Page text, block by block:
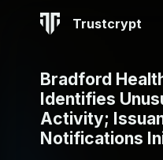
Trustcrypt
Bradford
Identifies
Activity;
Notifications